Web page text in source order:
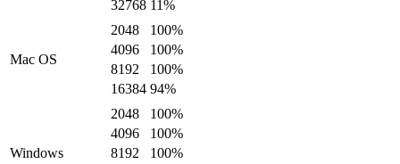
32768 11%
Mac OS
2048 100%
4096
100%
8192
100%
16384 94%
Windows
2048 100%
4096
100%
8192
100%